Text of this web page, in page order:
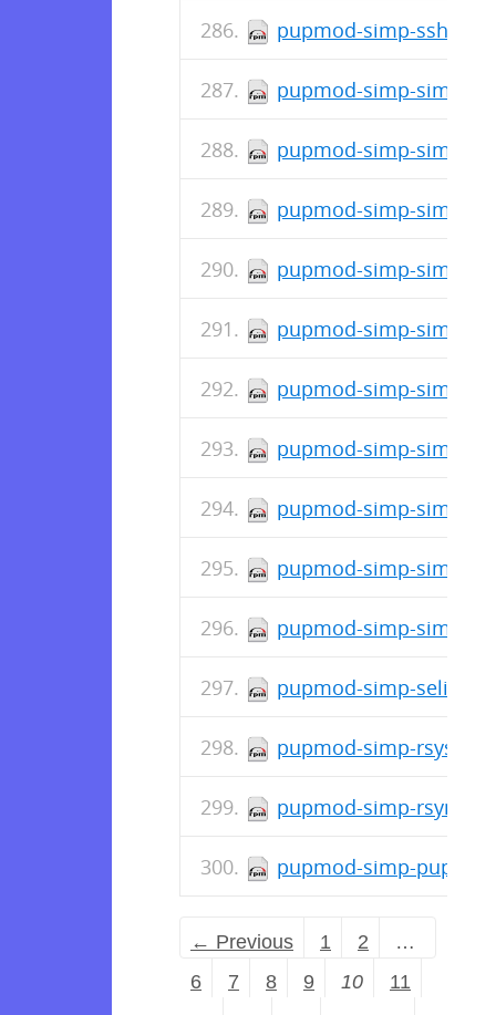
pupmod-simp-ssh-
pupmod-simp-
pupmod-simp-
pupmod-simp-
pupmod-simp-
pupmod-simp-
pupmod-simp-
pupmod-simp-
pupmod-simp-
pupmod-simp-
pupmod-simp-simp-
pupmod-simp-selinux-
pupmod-simp-
pupmod-simp-rsync-
pupmod-simp-
← Previous 1 2
…
6
7 8 9 10
11